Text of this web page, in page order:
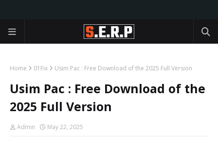
Home 01Fix Usim Pac : Free Download of the 2025 Full Version
Usim Pac : Free Download of the
2025 Full Version
Admin May 22, 2025